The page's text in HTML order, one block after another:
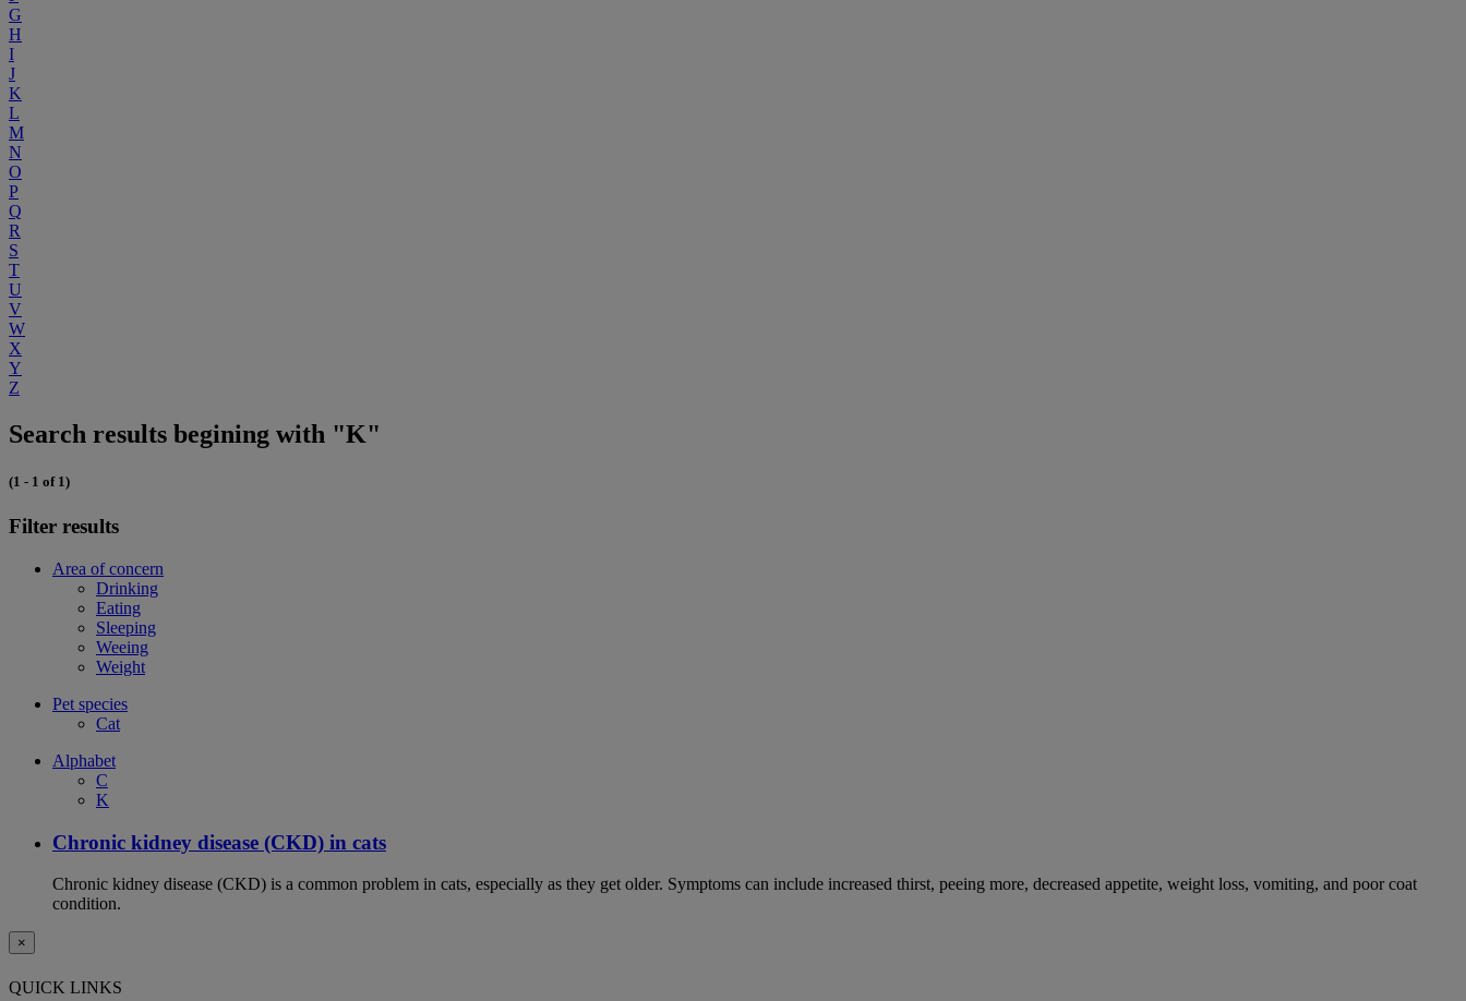
G
H
I
J
K
L
M
N
O
P
Q
R
S
T
U
V
W
X
Y
Z
Search results begining with "K"
(1 - 1 of 1)
Filter results
Area of concern
Drinking
Eating
Sleeping
Weeing
Weight
Pet species
Cat
Alphabet
C
K
Chronic kidney disease (CKD) in cats
Chronic kidney disease (CKD) is a common problem in cats, especially as they get older. Symptoms can include increased thirst, peeing more, decreased appetite, weight loss, vomiting, and poor coat
condition.
×
QUICK LINKS